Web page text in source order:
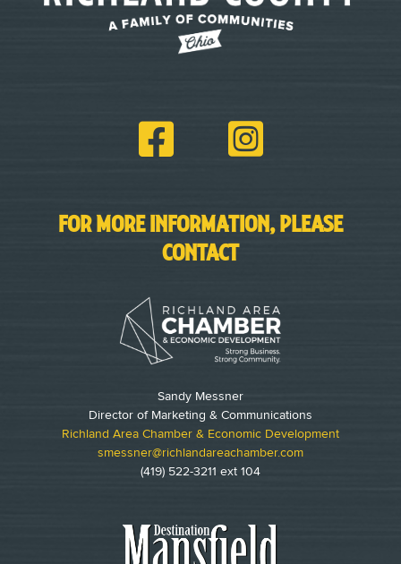
FOR MORE INFORMATION, PLEASE
CONTACT
Sandy Messner
Director of Marketing & Communications
Richland Area Chamber & Economic Development
smessner@richlandareachamber.com
(419) 522-3211 ext 104